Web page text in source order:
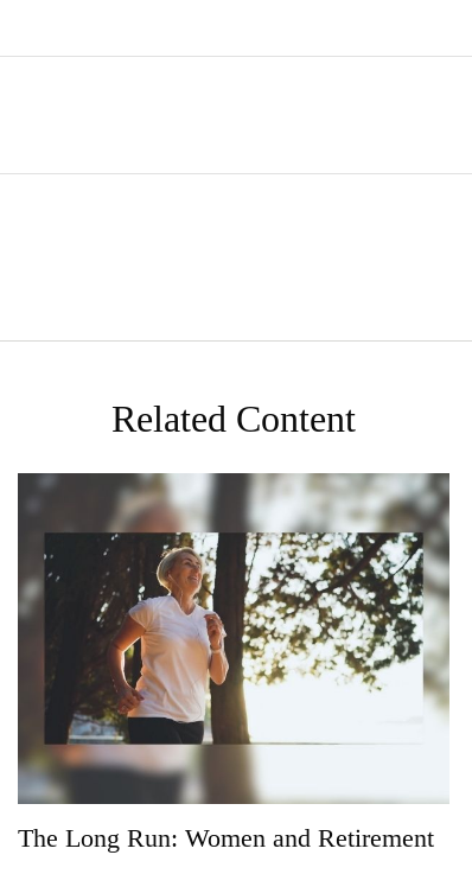
Related Content
The Long Run: Women and Retirement